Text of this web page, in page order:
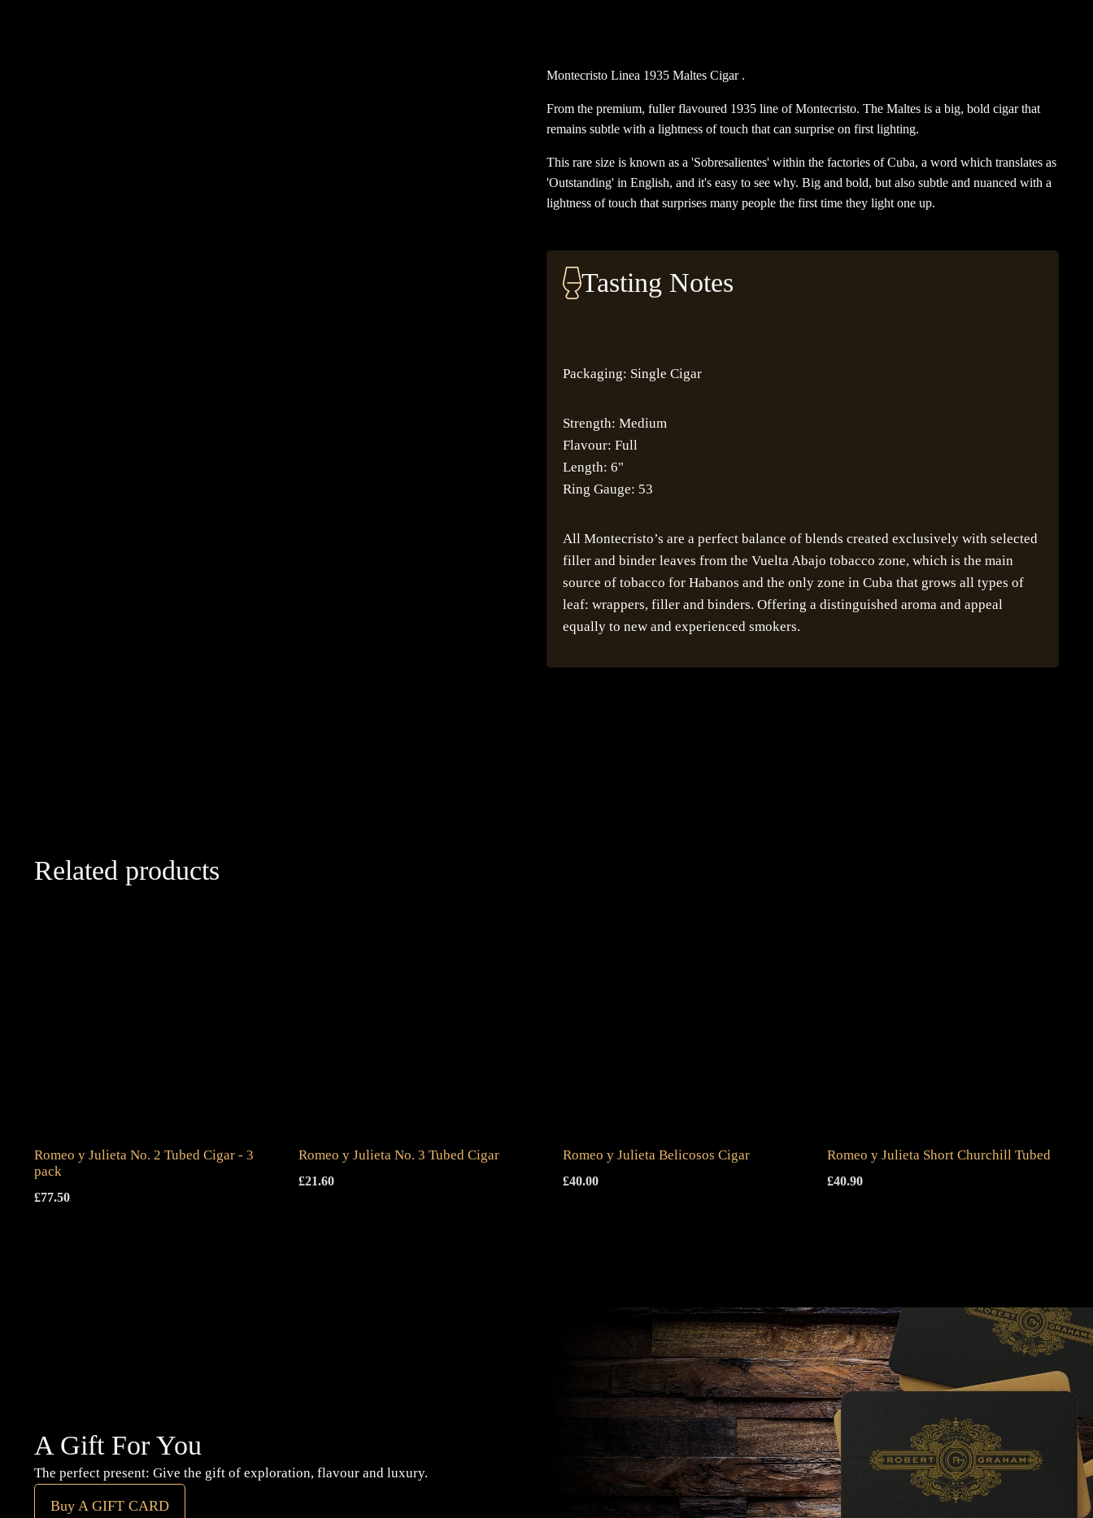
Montecristo Linea 1935 Maltes Cigar .
From the premium, fuller flavoured 1935 line of Montecristo. The Maltes is a big, bold cigar that
remains subtle with a lightness of touch that can surprise on first lighting.
This rare size is known as a 'Sobresalientes' within the factories of Cuba, a word which translates as
'Outstanding' in English, and it's easy to see why. Big and bold, but also subtle and nuanced with a
lightness of touch that surprises many people the first time they light one up.
Tasting Notes
Packaging: Single Cigar
Strength: Medium
Flavour: Full
Length: 6"
Ring Gauge: 53
All Montecristo’s are a perfect balance of blends created exclusively with selected
filler and binder leaves from the Vuelta Abajo tobacco zone, which is the main
source of tobacco for Habanos and the only zone in Cuba that grows all types of
leaf: wrappers, filler and binders. Offering a distinguished aroma and appeal
equally to new and experienced smokers.
Related products
Romeo y Julieta No. 2 Tubed Cigar - 3
pack
£77.50
Romeo y Julieta No. 3 Tubed Cigar
£21.60
Romeo y Julieta Belicosos Cigar
£40.00
Romeo y Julieta Short Churchill Tubed
£40.90
A Gift For You
The perfect present: Give the gift of exploration, flavour and luxury.
Buy A GIFT CARD